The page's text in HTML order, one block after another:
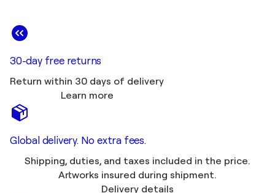
30-day free returns
Return within 30 days of delivery
Learn more
Global delivery. No extra fees.
Shipping, duties, and taxes included in the price.
Artworks insured during shipment.
Delivery details